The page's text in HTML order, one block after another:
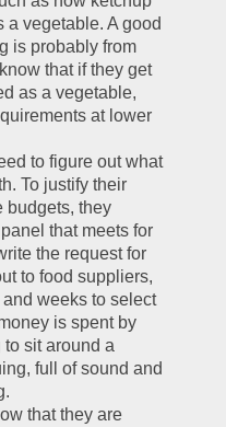
a vegetable. A good
is probably from
that if they get
as a vegetable,
at lower
to figure out what
To justify their
budgets, they
that meets for
the request for
to food suppliers,
weeks to select
is spent by
sit around a
full of sound and
that they are